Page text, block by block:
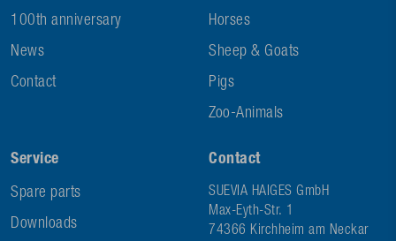
100th anniversary
News
Contact
Horses
Sheep & Goats
Pigs
Zoo-Animals
Service
Spare parts
Downloads
Contact
SUEVIA HAIGES GmbH
Max-Eyth-Str. 1
74366 Kirchheim am Neckar